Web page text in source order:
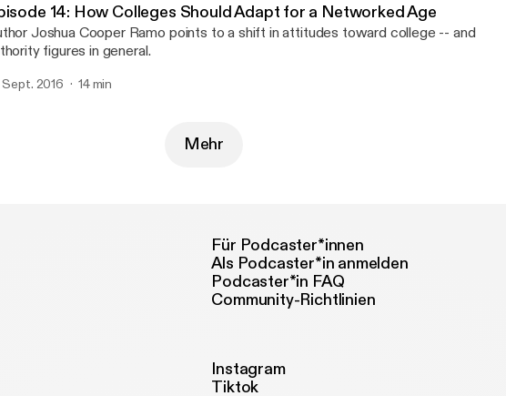
14: How Colleges Should Adapt for a Networked Age
Joshua Cooper Ramo points to a shift in attitudes toward college -- and
figures in general.
Sept. 2016 14 min
Mehr
Für Podcaster*innen
Als Podcaster*in anmelden
Podcaster*in FAQ
Community-Richtlinien
Instagram
Tiktok